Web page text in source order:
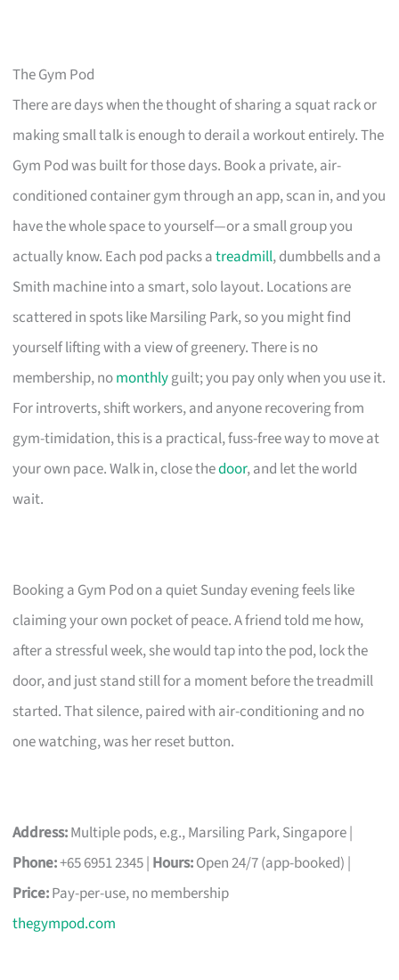
The Gym Pod
There are days when the thought of sharing a squat rack or
making small talk is enough to derail a workout entirely. The
Gym Pod was built for those days. Book a private, air-
conditioned container gym through an app, scan in, and you
have the whole space to yourself—or a small group you
actually know. Each pod packs atreadmill, dumbbells and a
Smith machine into a smart, solo layout. Locations are
scattered in spots like Marsiling Park, so you might find
yourself lifting with a view of greenery. There is no
membership, nomonthlyguilt; you pay only when you use it.
For introverts, shift workers, and anyone recovering from
gym-timidation, this is a practical, fuss-free way to move at
your own pace. Walk in, close thedoor, and let the world
wait.
Booking a Gym Pod on a quiet Sunday evening feels like
claiming your own pocket of peace. A friend told me how,
after a stressful week, she would tap into the pod, lock the
door, and just stand still for a moment before the treadmill
started. That silence, paired with air-conditioning and no
one watching, was her reset button.
Address:Multiple pods, e.g., Marsiling Park, Singapore |
Phone:+65 6951 2345 | Hours:Open 24/7 (app-booked) |
Price:Pay-per-use, no membership
thegympod.com